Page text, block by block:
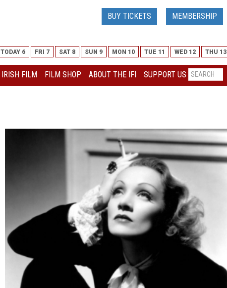
BUY TICKETS MEMBERSHIP
TODAY 6 FRI 7 SAT 8 SUN 9 MON 10 TUE 11 WED 12 THU 13
IRISH FILM FILM SHOP ABOUT THE IFI SUPPORT US